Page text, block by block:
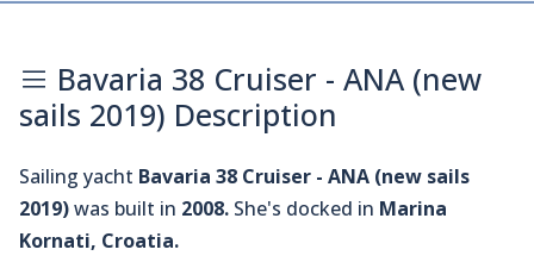
Bavaria 38 Cruiser - ANA (new
sails 2019) Description
Sailing yacht Bavaria 38 Cruiser - ANA (new sails
2019)was built in 2008. She's docked in Marina
Kornati, Croatia.